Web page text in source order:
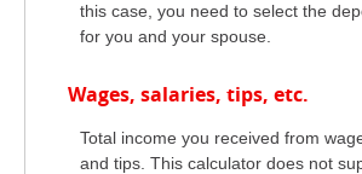
this case, you need to select the
for you and your spouse.
Wages, salaries, tips, etc.
Total income you received from
and tips. This calculator does not